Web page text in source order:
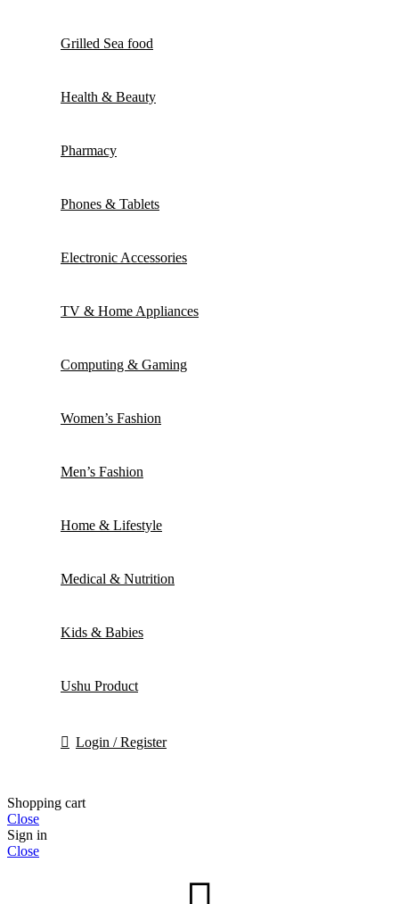
Grilled Sea food
Health & Beauty
Pharmacy
Phones & Tablets
Electronic Accessories
TV & Home Appliances
Computing & Gaming
Women’s Fashion
Men’s Fashion
Home & Lifestyle
Medical & Nutrition
Kids & Babies
Ushu Product
Login / Register
Shopping cart
Close
Sign in
Close